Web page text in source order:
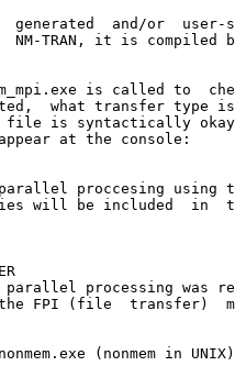
and/or  user-
NM-TRAN, it is compiled
is called to
what transfer type
is syntactically
at the console:
proccesing using
will be included  in
processing was
FPI (file  transfer)
(nonmem in